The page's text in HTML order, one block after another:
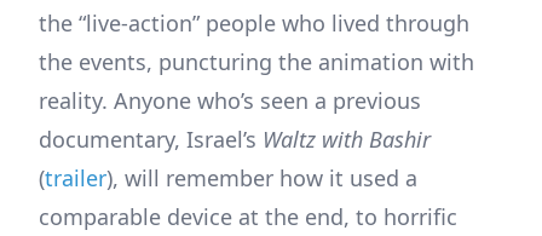
the “live-action” people who lived through
the events, puncturing the animation with
reality. Anyone who’s seen a previous
documentary, Israel’s Waltz with Bashir
(trailer), will remember how it used a
comparable device at the end, to horrific